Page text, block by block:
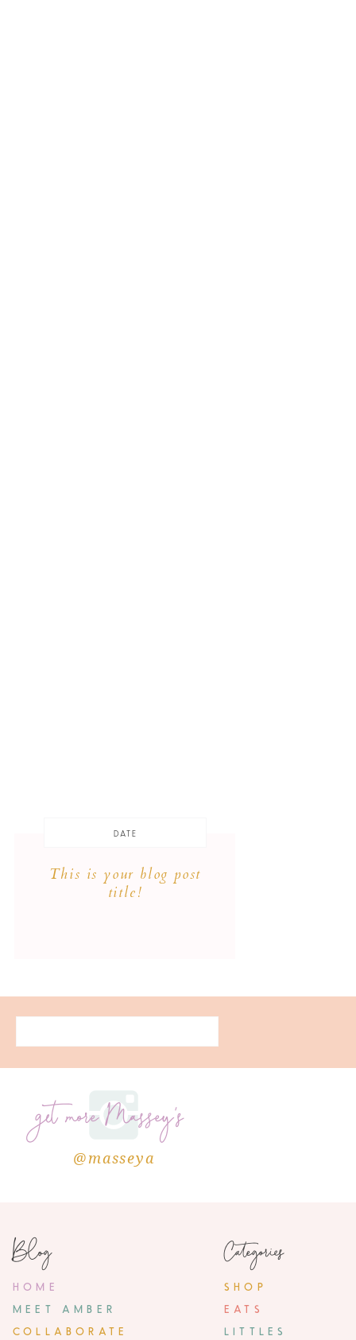
DATE
This is your blog post
title!
get more Massey's
@masseya
HOME
SHOP
EATS
LITTLES
MEET AMBER
COLLABORATE
Blog Categories